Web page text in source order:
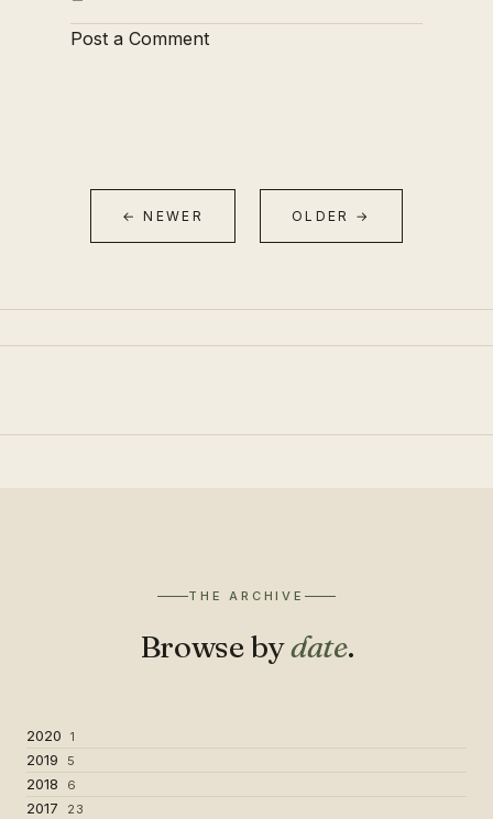
Post a Comment
← NEWER OLDER →
THE ARCHIVE
Browse bydate.
2020 1
2019 5
2018 6
2017 23